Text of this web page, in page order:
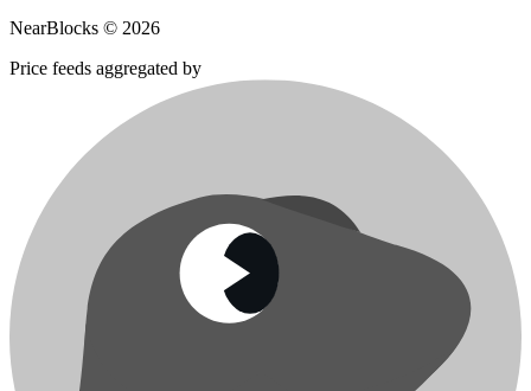
NearBlocks © 2026
Price feeds aggregated by